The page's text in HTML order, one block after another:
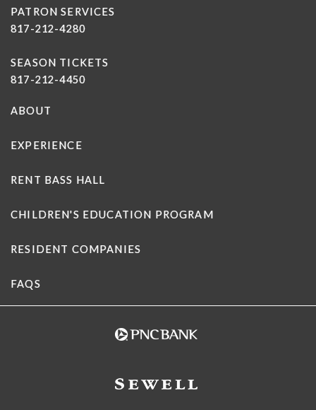
PATRON SERVICES
817-212-4280
SEASON TICKETS
817-212-4450
ABOUT
EXPERIENCE
RENT BASS HALL
CHILDREN'S EDUCATION PROGRAM
RESIDENT COMPANIES
FAQS